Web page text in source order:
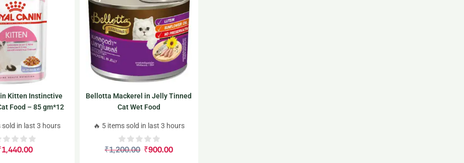
Kitten Instinctive
Food – 85 gm*12
sold in last 3 hours
1,440.00
Bellotta Mackerel in Jelly Tinned
Cat Wet Food
🔥 5 items sold in last 3 hours
₹1,200.00 ₹900.00